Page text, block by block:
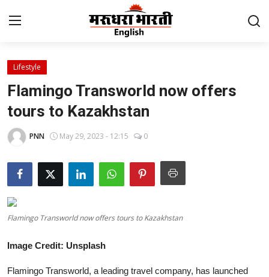
Home
Contact
About Us
Rajasthan
Sports
Business
National
Lifestyle
Flamingo Transworld now offers
tours to Kazakhstan
PNN May 29, 2023 - 12:15 0
Flamingo Transworld now offers tours to Kazakhstan
Image Credit: Unsplash
Flamingo Transworld, a leading travel company, has launched